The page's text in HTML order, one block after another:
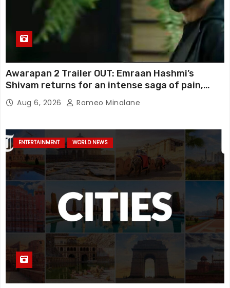
Awarapan 2 Trailer OUT: Emraan Hashmi’s
Shivam returns for an intense saga of pain,
redemption and revenge; Disha Patani adds
mystery, watch
Aug 6, 2026 Romeo Minalane
ENTERTAINMENT WORLD NEWS